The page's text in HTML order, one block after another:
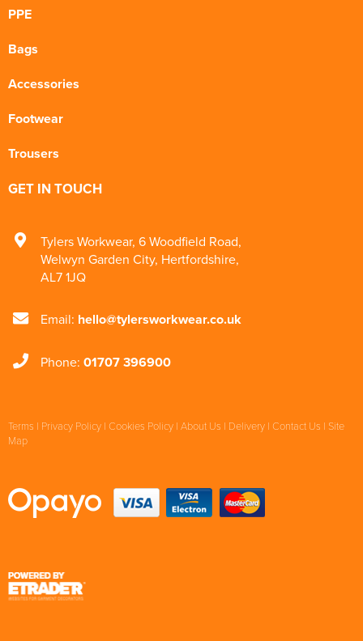
PPE
Bags
Accessories
Footwear
Trousers
GET IN TOUCH
Tylers Workwear, 6 Woodfield Road,
Welwyn Garden City, Hertfordshire,
AL7 1JQ
Email: hello@tylersworkwear.co.uk
Phone: 01707 396900
Terms | Privacy Policy | Cookies Policy | About Us | Delivery | Contact Us | Site
Map